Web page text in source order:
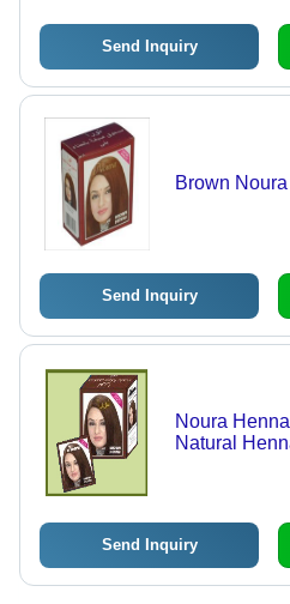
Send Inquiry
Brown
Send Inquiry
Noura
Natural
Send Inquiry